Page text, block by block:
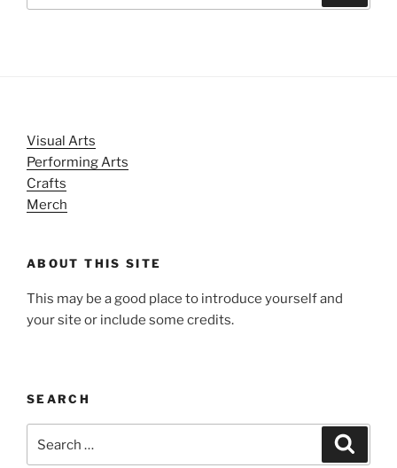
Visual Arts
Performing Arts
Crafts
Merch
ABOUT THIS SITE
This may be a good place to introduce yourself and
your site or include some credits.
SEARCH